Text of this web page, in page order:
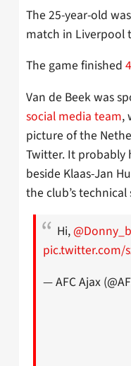
The 25-year-old
match in Liverpool
The game finished
Van de Beek was
social media team,
picture of the
Twitter. It probably
beside Klaas-Jan
the club’s technical
Hi,
pic.twitter.com/
— AFC Ajax